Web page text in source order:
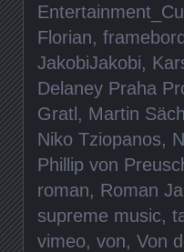
Florian,
JakobiJakobi,
Delaney Praha
Gratl, Martin
Niko Tziopanos,
Phillip von
roman, Roman
supreme music,
vimeo, von, Von